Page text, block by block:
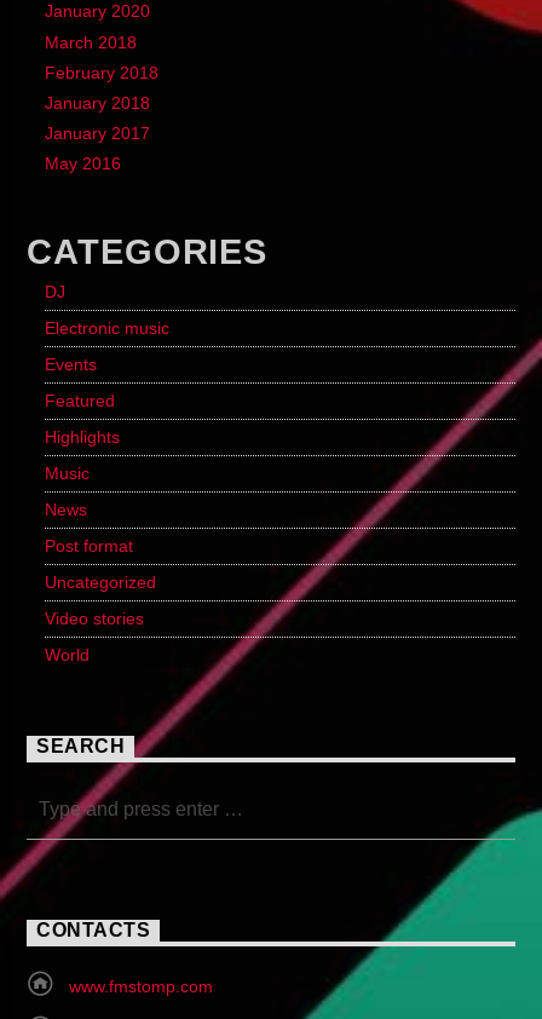
January 2020
March 2018
February 2018
January 2018
January 2017
May 2016
CATEGORIES
DJ
Electronic music
Events
Featured
Highlights
Music
News
Post format
Uncategorized
Video stories
World
SEARCH
CONTACTS
www.fmstomp.com